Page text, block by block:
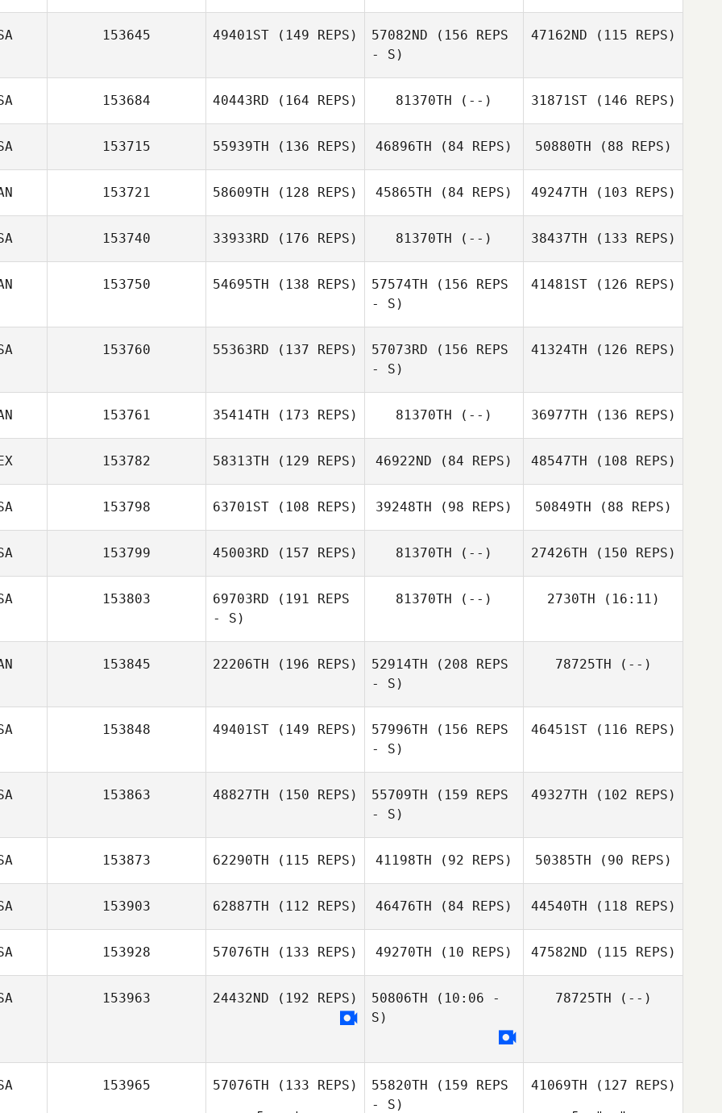
153645 49401ST (149 REPS) 57082ND (156 REPS
- S)
47162ND (115 REPS)
153684 40443RD (164 REPS) 81370TH (--) 31871ST(146 REPS)
153715 55939TH (136 REPS) 46896TH (84 REPS) 50880TH (88 REPS)
Nancy Randall
153721 58609TH (128 REPS) 45865TH (84 REPS) 49247TH (103 REPS)
153740 33933RD (176 REPS) 81370TH (--) 38437TH (133 REPS)
Eric Petty
153750 54695TH (138 REPS) 57574TH (156 REPS
- S)
41481ST(126 REPS)
153760 55363RD (137 REPS) 57073RD (156 REPS
- S)
LaRae Sehr
41324TH (126 REPS)
Kurt Dellos
153761 35414TH (173 REPS)
Washington
81370TH (--) 36977TH (136 REPS)
Joshua
153782 58313TH (129 REPS) 46922ND (84 REPS) 48547TH (108 REPS)
Ximena Reynosa
153798 63701ST (108 REPS) 39248TH (98 REPS) 50849TH (88 REPS)
153799 45003RD (157 REPS) 81370TH (--) 27426TH (150 REPS)
153803 69703RD (191 REPS
- S)
81370TH (--) 2730TH (16:11)
153845 22206TH (196 REPS)
Courtney McIvor
52914TH (208 REPS
- S)
78725TH (--)
153848 49401ST (149 REPS) 57996TH (156 REPS
- S)
46451ST(116 REPS)
153863 48827TH (150 REPS)
Sam Sabri
55709TH (159 REPS
- S)
Sam Sabri
49327TH (102 REPS)
153873 62290TH (115 REPS)
Kelsey Hiter
41198TH (92 REPS)
Kelsey Hiter
50385TH (90 REPS)
Kelsey Hiter
153903 62887TH (112 REPS)
Kelcy Barger
46476TH (84 REPS)
Tamika Johnson
44540TH (118 REPS)
153928 57076TH (133 REPS) 49270TH (10 REPS) 47582ND (115 REPS)
153963 24432ND (192 REPS) 50806TH (10:06 -
S)
78725TH (--)
153965 57076TH (133 REPS) 55820TH (159 REPS
- S)
41069TH (127 REPS)